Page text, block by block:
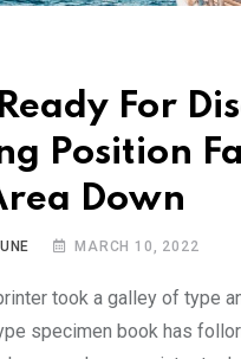
For
Position
Down
MARCH 10, 2022
took a galley of type
specimen book has